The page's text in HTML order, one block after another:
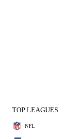
TOP LEAGUES
NFL